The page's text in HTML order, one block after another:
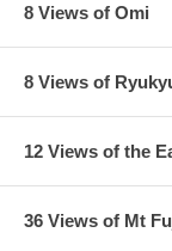
8 Views of Omi
8 Views of
12 Views of the
36 Views of Mt